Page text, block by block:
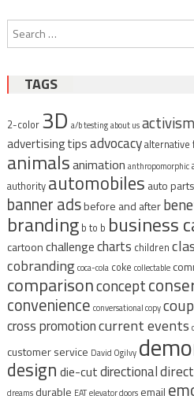
Post
navigation
TAGS
2-color 3D a/b testingabout usactivism
advertising tipsadvocacyalternative
animalsanimation anthropomorphic
authority automobiles auto parts
banner adsbefore and after
branding b to b business
cartoonchallengecharts children
cobrandingcoca-cola coke collectable
comparisonconcept
convenience conversational copy
cross promotioncurrent events
customer service David Ogilvy
design die-cutdirectional
dreams durable EATelevator doors email